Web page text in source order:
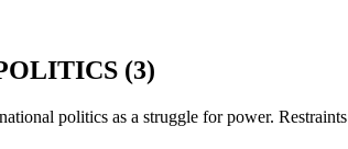
(3)
politics as a struggle for power.